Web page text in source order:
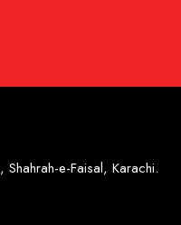
e-Faisal, Karachi.